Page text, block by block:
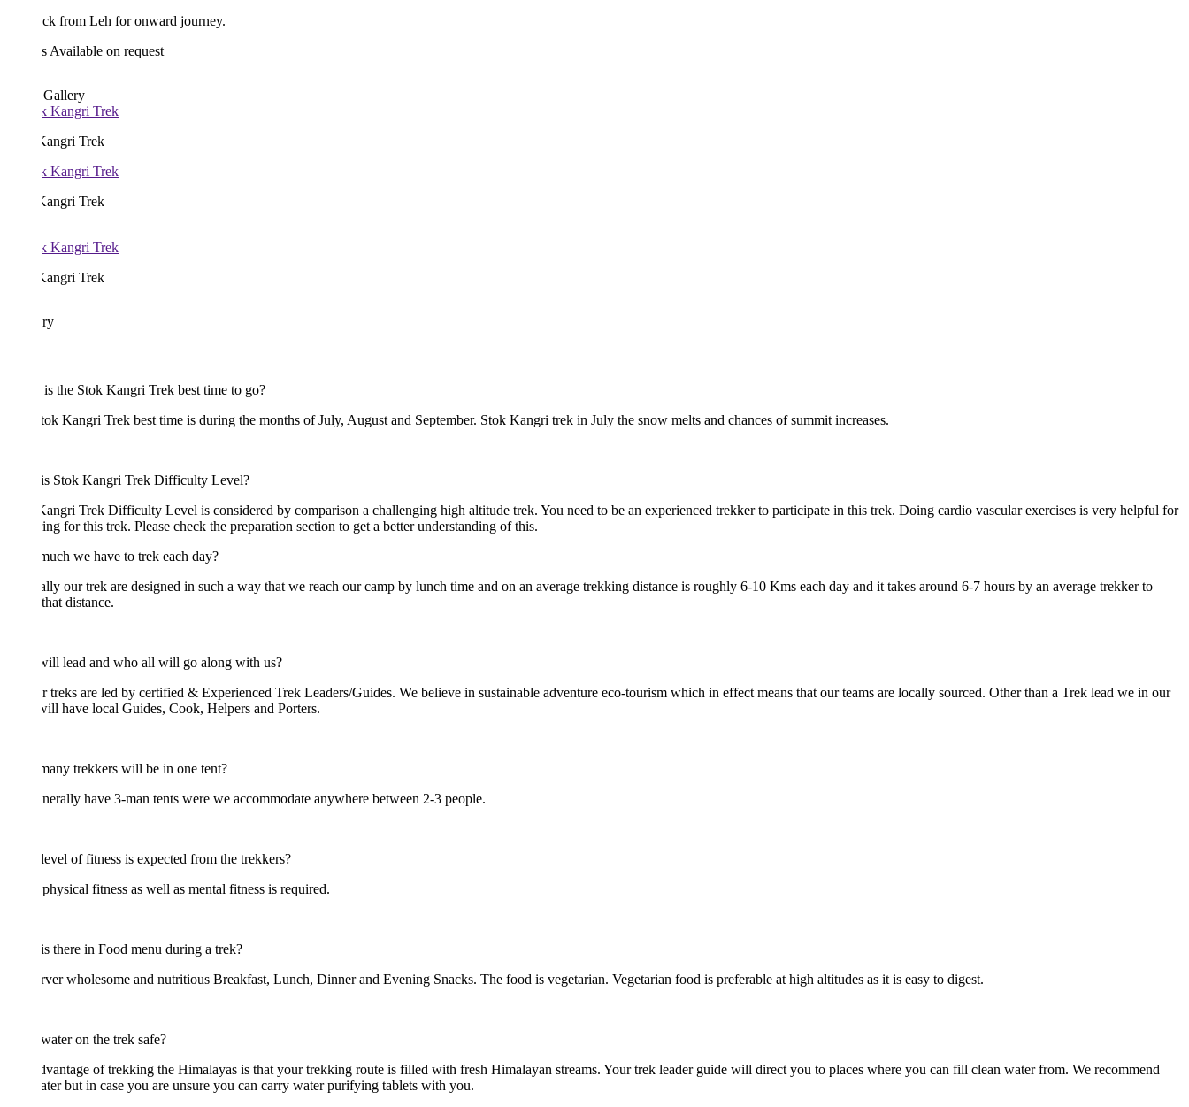
from Leh for onward journey.
Available on request
Trek
Trek
Trek
the Stok Kangri Trek best time to go?
Kangri Trek best time is during the months of July, August and September. Stok Kangri trek in July the snow melts and chances of summit increases.
Stok Kangri Trek Difficulty Level?
Trek Difficulty Level is considered by comparison a challenging high altitude trek. You need to be an experienced trekker to participate in this trek. Doing cardio vascular exercises is very helpful for
for this trek. Please check the preparation section to get a better understanding of this.
we have to trek each day?
our trek are designed in such a way that we reach our camp by lunch time and on an average trekking distance is roughly 6-10 Kms each day and it takes around 6-7 hours by an average trekker to
distance.
lead and who all will go along with us?
treks are led by certified & Experienced Trek Leaders/Guides. We believe in sustainable adventure eco-tourism which in effect means that our teams are locally sourced. Other than a Trek lead we in our
have local Guides, Cook, Helpers and Porters.
trekkers will be in one tent?
have 3-man tents were we accommodate anywhere between 2-3 people.
of fitness is expected from the trekkers?
fitness as well as mental fitness is required.
there in Food menu during a trek?
wholesome and nutritious Breakfast, Lunch, Dinner and Evening Snacks. The food is vegetarian. Vegetarian food is preferable at high altitudes as it is easy to digest.
on the trek safe?
of trekking the Himalayas is that your trekking route is filled with fresh Himalayan streams. Your trek leader guide will direct you to places where you can fill clean water from. We recommend
but in case you are unsure you can carry water purifying tablets with you.